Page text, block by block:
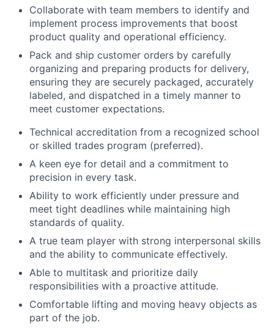
Collaborate with team members to identify and
implement process improvements that boost
product quality and operational efficiency.
Pack and ship customer orders by carefully
organizing and preparing products for delivery,
ensuring they are securely packaged, accurately
labeled, and dispatched in a timely manner to
meet customer expectations.
Technical accreditation from a recognized school
or skilled trades program (preferred).
A keen eye for detail and a commitment to
precision in every task.
Ability to work efficiently under pressure and
meet tight deadlines while maintaining high
standards of quality.
A true team player with strong interpersonal skills
and the ability to communicate effectively.
Able to multitask and prioritize daily
responsibilities with a proactive attitude.
Comfortable lifting and moving heavy objects as
part of the job.